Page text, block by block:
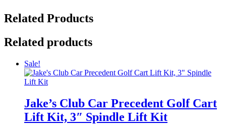
Related Products
Related products
Sale!
Jake’s Club Car Precedent Golf Cart
Lift Kit, 3″ Spindle Lift Kit